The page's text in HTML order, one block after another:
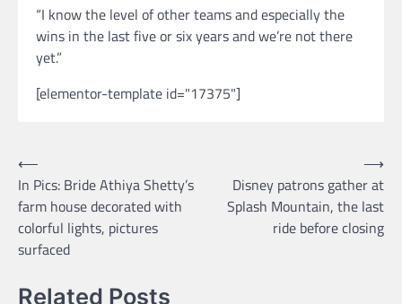
“I know the level of other teams and especially the
wins in the last five or six years and we’re not there
yet.”
[elementor-template id="17375"]
Post
navigation
⟵
In Pics: Bride Athiya Shetty’s
farm house decorated with
colorful lights, pictures
surfaced
Disney patrons gather at
Splash Mountain, the last
ride before closing
⟶
Related Posts